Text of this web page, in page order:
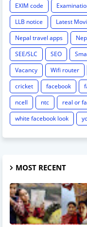
EXIM code
LLB notice
Latest
Nepal travel apps
SEE/SLC
SEO
Vacancy
Wifi router
cricket
facebook
ncell
ntc real or
white facebook look
MOST RECENT